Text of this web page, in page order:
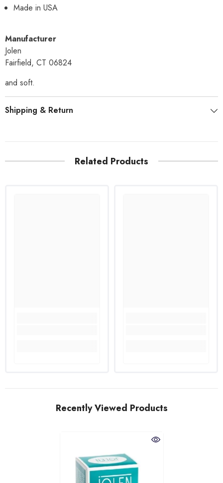
Made in USA
Manufacturer
Jolen
Fairfield, CT 06824
and soft.
Shipping & Return
Related Products
Recently Viewed Products